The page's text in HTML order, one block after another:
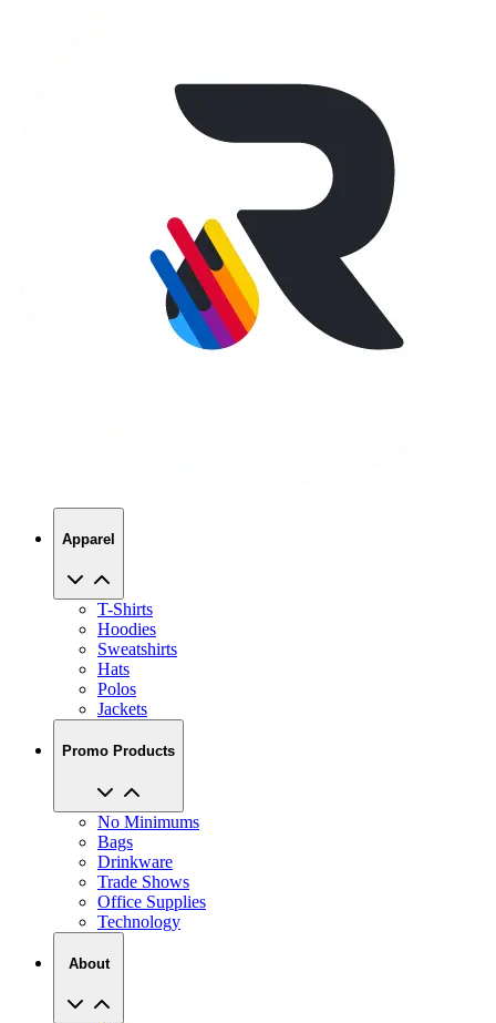
T-Shirts
Hoodies
Sweatshirts
Hats
Polos
Jackets
Promo Products
No Minimums
Drinkware
Trade Shows
Office Supplies
Technology
About
Reviews